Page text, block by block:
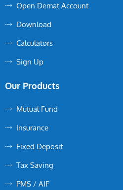
Open Demat Account
Download
Calculators
Sign Up
Our Products
Mutual Fund
Insurance
Fixed Deposit
Tax Saving
PMS / AIF